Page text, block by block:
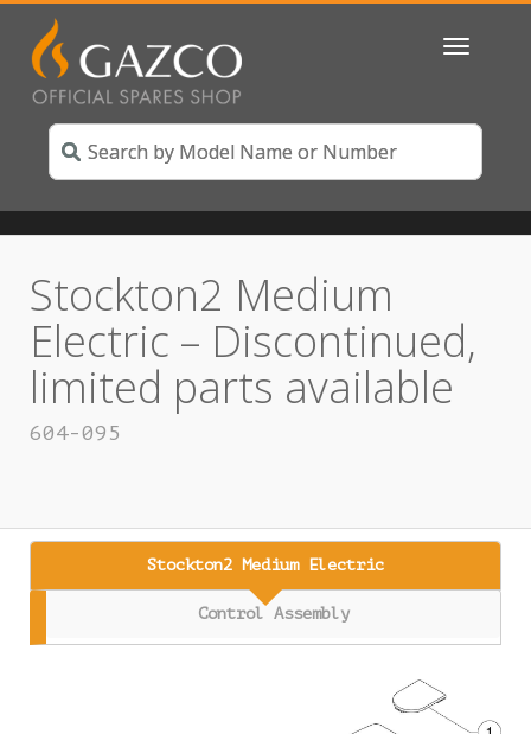
Toggle
Stockton2 Medium
Electric – Discontinued,
limited parts available
604-095
Stockton2 Medium Electric
Control Assembly